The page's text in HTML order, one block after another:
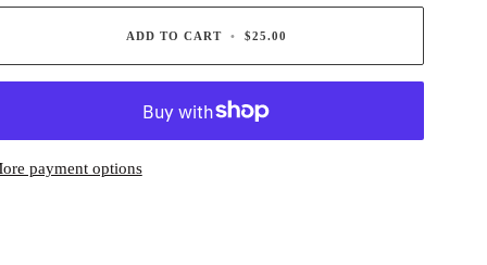
ADD TO CART • $25.00
payment options